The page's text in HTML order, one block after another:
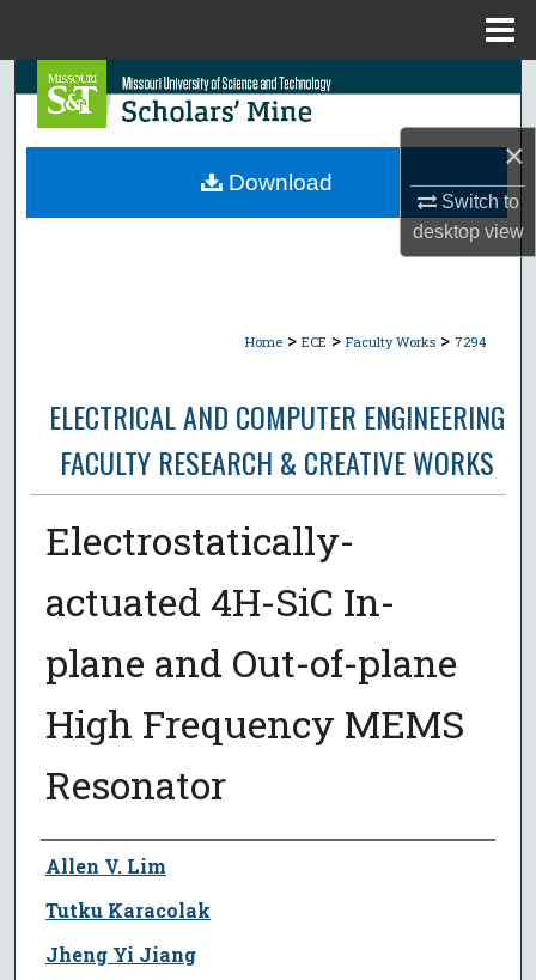
×
Switch to
desktopview
Search
Browse Collections
Home > ECE > Faculty Works > 7294
ELECTRICAL AND COMPUTER ENGINEERING
FACULTY RESEARCH & CREATIVE WORKS
Electrostatically-
actuated 4H-SiC In-
plane and Out-of-plane
High Frequency MEMS
Resonator
Author
Allen V. Lim
Tutku Karacolak
Jheng Yi Jiang
Download